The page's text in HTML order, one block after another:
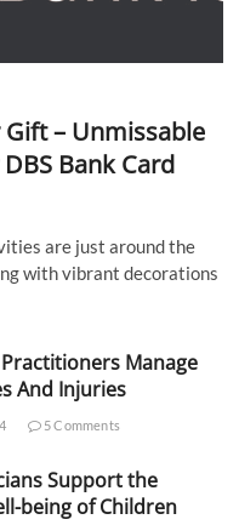
– Unmissable
Bank Card
are just around the
with vibrant decorations
Manage
And Injuries
5 Comments
Support the
being of Children